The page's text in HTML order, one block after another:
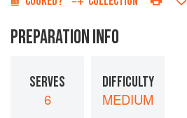
PREPARATION INFO
SERVES
6
DIFFICULTY
MEDIUM